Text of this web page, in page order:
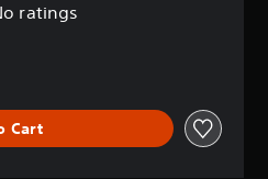
ratings
Cart